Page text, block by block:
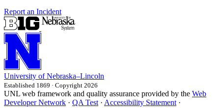
Report an Incident
University of Nebraska–Lincoln
Established 1869 · Copyright 2026
UNL web framework and quality assurance provided by the Web
Developer Network · QA Test · Accessibility Statement ·